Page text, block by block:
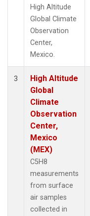
High Altitude
Global Climate
Observation
Center,
Mexico.
3
High Altitude
Global
Climate
Observation
Center,
Mexico
(MEX)
C5H8
measurements
from surface
air samples
collected in